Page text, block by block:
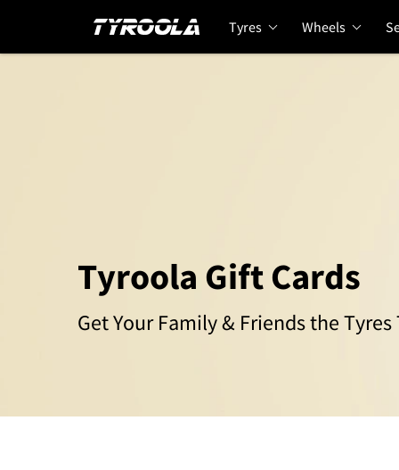
Tyres Wheels
Tyroola Gift Cards
Get Your Family & Friends the Tyres